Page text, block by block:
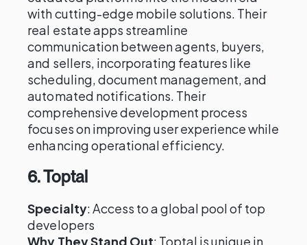
with cutting-edge mobile solutions. Their
real estate apps streamline
communication between agents, buyers,
and sellers, incorporating features like
scheduling, document management, and
automated notifications. Their
comprehensive development process
focuses on improving user experience while
enhancing operational efficiency.
6.Toptal
Specialty: Access to a global pool of top
developers
Why They Stand Out: Toptal is unique in